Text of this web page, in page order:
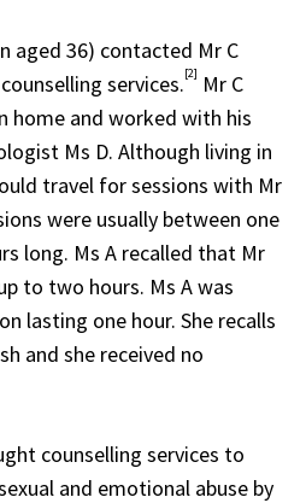
aged 36) contacted Mr C
services.[2] Mr C
home and worked with his
Ms D. Although living in
travel for sessions with Mr
were usually between one
long. Ms A recalled that Mr
to two hours. Ms A was
lasting one hour. She recalls
and she received no
counselling services to
and emotional abuse by